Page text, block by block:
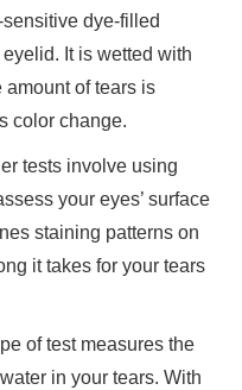
dye-filled
It is wetted with
amount of tears is
color change.
tests involve using
your eyes’ surface
staining patterns on
it takes for your tears
of test measures the
in your tears. With